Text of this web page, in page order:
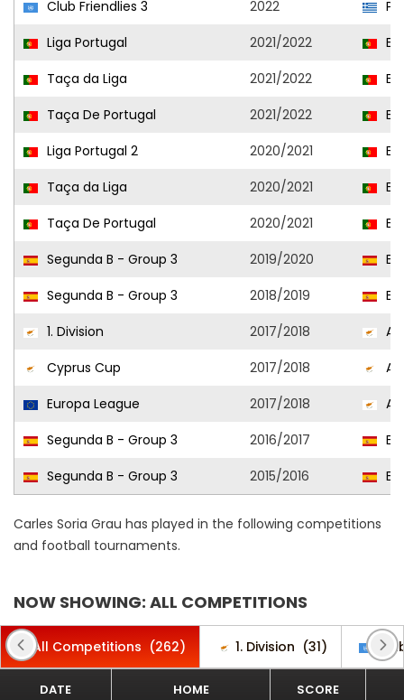
Club Friendlies 3
2022
Liga Portugal
2021/2022
Taça da Liga
2021/2022
Taça De Portugal
2021/2022
Liga Portugal 2
2020/2021
Taça da Liga
2020/2021
Taça De Portugal
2020/2021
Segunda B - Group 3
2019/2020
Segunda B - Group 3
2018/2019
1. Division
2017/2018
Cyprus Cup
2017/2018
Europa League
2017/2018
Segunda B - Group 3
2016/2017
Segunda B - Group 3
2015/2016
Carles Soria Grau has played in the following competitions
and football tournaments.
NOW SHOWING: ALL COMPETITIONS
All Competitions (262) 1. Division (31)
DATE HOME SCORE